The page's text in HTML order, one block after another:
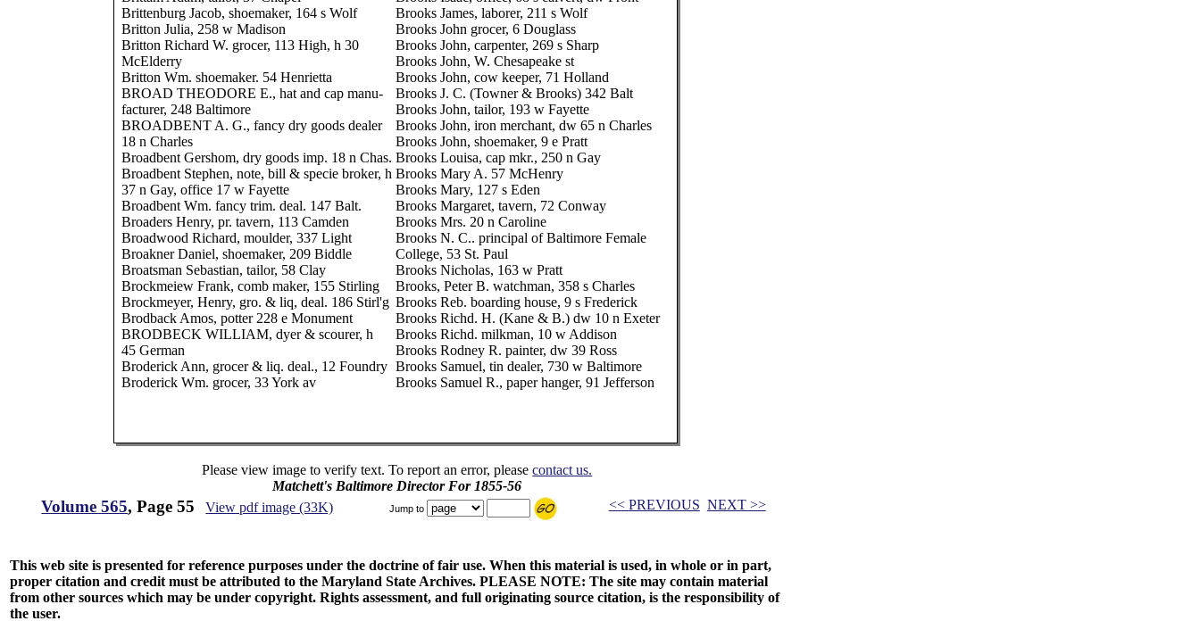
Brittenburg Jacob, shoemaker, 164 s Wolf
Britton Julia, 258 w Madison
Britton Richard W. grocer, 113 High, h 30
McElderry
Britton Wm. shoemaker. 54 Henrietta
BROAD THEODORE E., hat and cap manu-
facturer, 248 Baltimore
BROADBENT A. G., fancy dry goods dealer
18 n Charles
Broadbent Gershom, dry goods imp. 18 n Chas.
Broadbent Stephen, note, bill & specie broker, h
37 n Gay, office 17 w Fayette
Broadbent Wm. fancy trim. deal. 147 Balt.
Broaders Henry, pr. tavern, 113 Camden
Broadwood Richard, moulder, 337 Light
Broakner Daniel, shoemaker, 209 Biddle
Broatsman Sebastian, tailor, 58 Clay
Brockmeiew Frank, comb maker, 155 Stirling
Brockmeyer, Henry, gro. & liq, deal. 186 Stirl'g
Brodback Amos, potter 228 e Monument
BRODBECK WILLIAM, dyer & scourer, h
45 German
Broderick Ann, grocer & liq. deal., 12 Foundry
Broderick Wm. grocer, 33 York av
Brooks James, laborer, 211 s Wolf
Brooks John grocer, 6 Douglass
Brooks John, carpenter, 269 s Sharp
Brooks John, W. Chesapeake st
Brooks John, cow keeper, 71 Holland
Brooks J. C. (Towner & Brooks) 342 Balt
Brooks John, tailor, 193 w Fayette
Brooks John, iron merchant, dw 65 n Charles
Brooks John, shoemaker, 9 e Pratt
Brooks Louisa, cap mkr., 250 n Gay
Brooks Mary A. 57 McHenry
Brooks Mary, 127 s Eden
Brooks Margaret, tavern, 72 Conway
Brooks Mrs. 20 n Caroline
Brooks N. C.. principal of Baltimore Female
College, 53 St. Paul
Brooks Nicholas, 163 w Pratt
Brooks, Peter B. watchman, 358 s Charles
Brooks Reb. boarding house, 9 s Frederick
Brooks Richd. H. (Kane & B.) dw 10 n Exeter
Brooks Richd. milkman, 10 w Addison
Brooks Rodney R. painter, dw 39 Ross
Brooks Samuel, tin dealer, 730 w Baltimore
Brooks Samuel R., paper hanger, 91 Jefferson
Please view image to verify text. To report an error, pleasecontact us.
Matchett's Baltimore Director For 1855-56
Volume 565, Page 55 View pdf image (33K) Jump to << PREVIOUS NEXT >>
This web site is presented for reference purposes under the doctrine of fair use. When this material is used, in whole or in part,
proper citation and credit must be attributed to the Maryland State Archives. PLEASE NOTE: The site may contain material
from other sources which may be under copyright. Rights assessment, and full originating source citation, is the responsibility of
the user.